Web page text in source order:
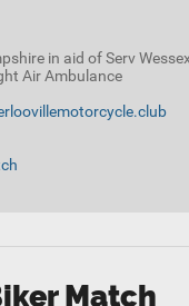
in aid of Serv
Air Ambulance
Match